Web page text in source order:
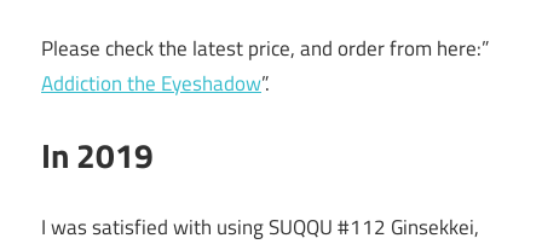
Please check the latest price, and order from here:”
Addiction the Eyeshadow”.
In 2019
I was satisfied with using SUQQU #112 Ginsekkei,